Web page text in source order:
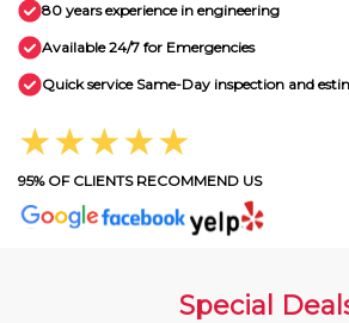
80 years experience in engineering
Available 24/7 for Emergencies
Quick service Same-Day inspection and
★★★★★
95% OF CLIENTS RECOMMEND US
Special